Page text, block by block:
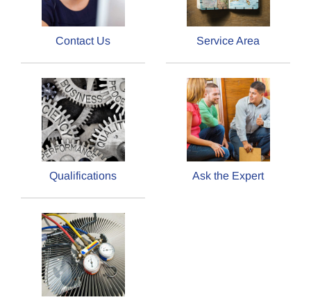
Contact Us Service Area
Qualifications Ask the Expert